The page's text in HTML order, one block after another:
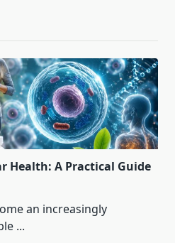
Health: A Practical Guide
an increasingly
...